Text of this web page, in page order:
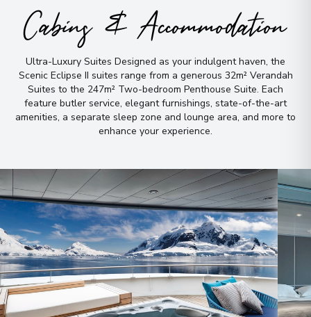
Overnight Stay
View More Details & Information
Cabins & Accommodation
Ultra-Luxury Suites Designed as your indulgent haven, the
Scenic Eclipse II suites range from a generous 32m² Verandah
Suites to the 247m² Two-bedroom Penthouse Suite. Each
feature butler service, elegant furnishings, state-of-the-art
amenities, a separate sleep zone and lounge area, and more to
enhance your experience.